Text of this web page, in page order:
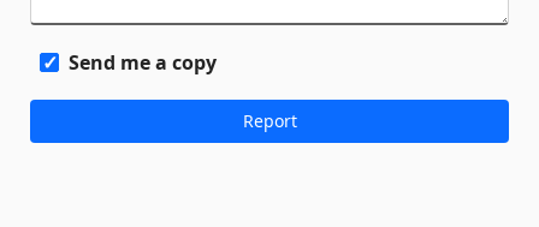
Send me a copy